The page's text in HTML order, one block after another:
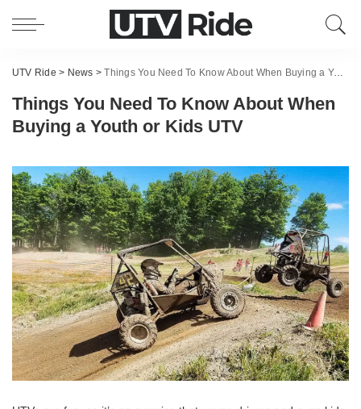
UTV Ride > News >Things You Need To Know About When Buying a Youth or Kids UTV
Things You Need To Know About When
Buying a Youth or Kids UTV